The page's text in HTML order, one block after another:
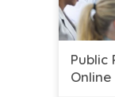
Public
Online